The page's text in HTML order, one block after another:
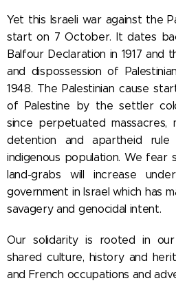
Yet this Israeli war against the
start on 7 October. It dates
Balfour Declaration in 1917 and
and dispossession of
1948. The Palestinian cause
of Palestine by the settler
since perpetuated massacres,
detention and apartheid rule
indigenous population. We fear
land-grabs will increase
government in Israel which has
savagery and genocidal intent.
Our solidarity is rooted in our
shared culture, history and
and French occupations and